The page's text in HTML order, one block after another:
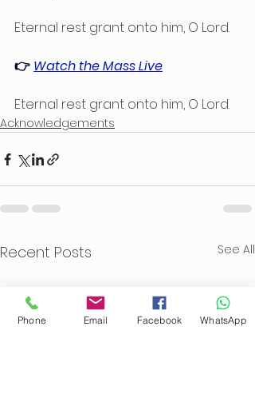
Eternal rest grant onto him, O Lord.
👉 Watch the Mass Live
Eternal rest grant onto him, O Lord.
Acknowledgements
Recent Posts See All
Phone Email Facebook WhatsApp